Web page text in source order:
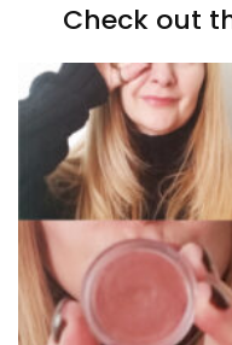
Check out